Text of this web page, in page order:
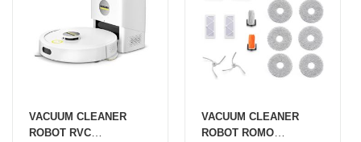
VACUUM CLEANER
ROBOT RVC
VACUUM CLEANER
ROBOT ROMO